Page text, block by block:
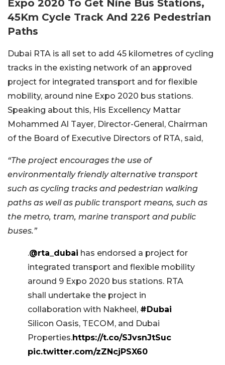
Expo 2020 To Get Nine Bus Stations,
45Km Cycle Track And 226 Pedestrian
Paths
Dubai RTA is all set to add 45 kilometres of cycling
tracks in the existing network of an approved
project for integrated transport and for flexible
mobility, around nine Expo 2020 bus stations.
Speaking about this, His Excellency Mattar
Mohammed Al Tayer, Director-General, Chairman
of the Board of Executive Directors of RTA, said,
“The project encourages the use of
environmentally friendly alternative transport
such as cycling tracks and pedestrian walking
paths as well as public transport means, such as
the metro, tram, marine transport and public
buses.”
.@rta_dubai has endorsed a project for
integrated transport and flexible mobility
around 9 Expo 2020 bus stations. RTA
shall undertake the project in
collaboration with Nakheel, #Dubai
Silicon Oasis, TECOM, and Dubai
Properties.https://t.co/SJvsnJtSuc
pic.twitter.com/zZNcjPSX60